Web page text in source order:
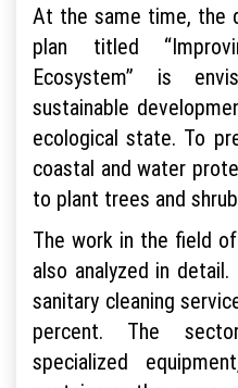
At the same time, the
plan titled
Ecosystem” is
sustainable
ecological state. To
coastal and water
to plant trees and
The work in the field
also analyzed in
sanitary cleaning
percent. The
specialized